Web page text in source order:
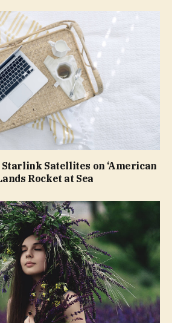
Starlink Satellites on ‘American
Rocket at Sea